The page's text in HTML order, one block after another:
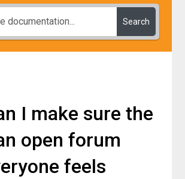
Search
I make sure the
open forum
feels